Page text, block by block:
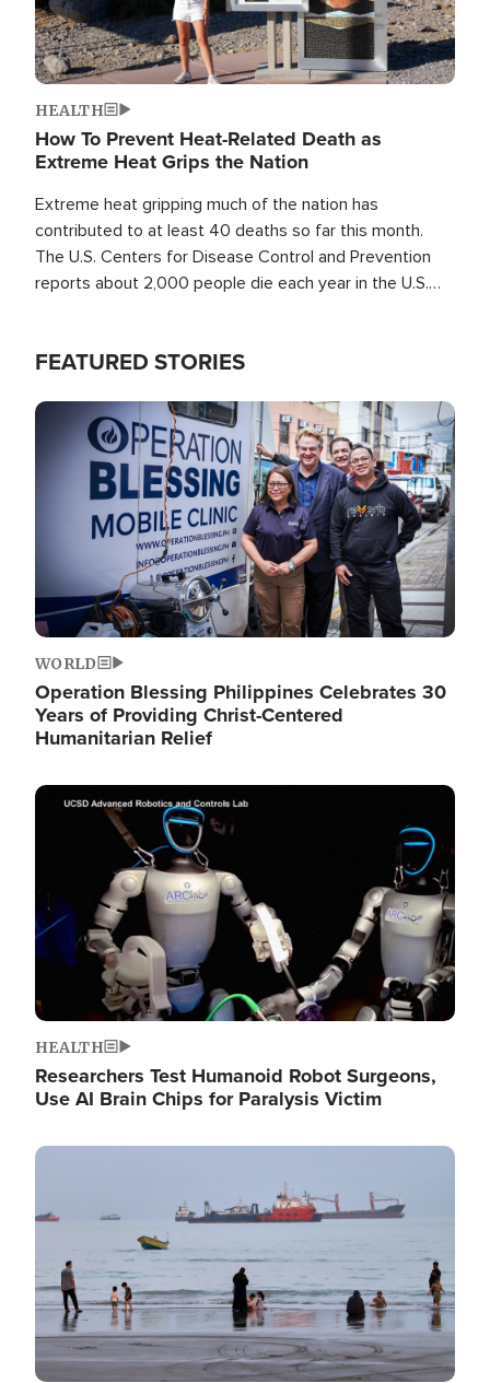
HEALTH
How To Prevent Heat-Related Death as
Extreme Heat Grips the Nation
Extreme heat gripping much of the nation has
contributed to at least 40 deaths so far this month.
The U.S. Centers for Disease Control and Prevention
reports about 2,000 people die each year in the U.S.
FEATURED STORIES
Image
WORLD
Operation Blessing Philippines Celebrates 30
Years of Providing Christ-Centered
Humanitarian Relief
Image
HEALTH
Researchers Test Humanoid Robot Surgeons,
Use AI Brain Chips for Paralysis Victim
Image